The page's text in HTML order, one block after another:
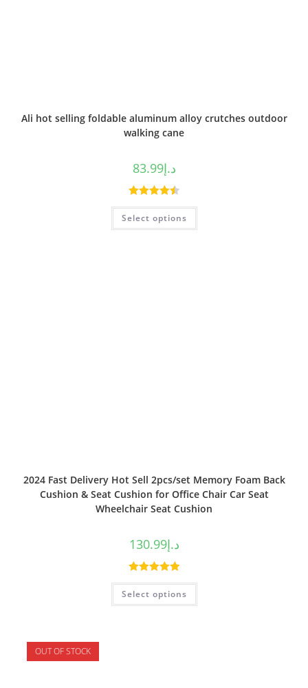
Ali hot selling foldable aluminum alloy crutches outdoor
walking cane
د.إ83.99
Rated4.50
out of 5
Select options
2024 Fast Delivery Hot Sell 2pcs/set Memory Foam Back
Cushion & Seat Cushion for Office Chair Car Seat
Wheelchair Seat Cushion
د.إ130.99
Rated5.00
out of 5
Select options
OUT OF STOCK